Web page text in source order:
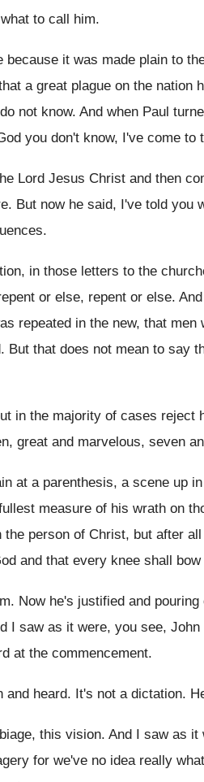
to call him.
because it was made plain to
a great plague on the nation
not know. And when Paul
you don't know, I've come to
Lord Jesus Christ and then
. But now he said, I've told you
.
in those letters to the
or else, repent or else.
repeated in the new, that men
. But that does not mean to say
in the majority of cases reject
great and marvelous, seven
at a parenthesis, a scene up
measure of his wrath on
the person of Christ, but after
and that every knee shall
. Now he's justified and
I saw as it were, you see, John
at the commencement.
and heard. It's not a dictation.
this vision. And I saw as it
for we've no idea really